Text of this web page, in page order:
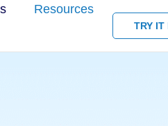
Resources
TRY IT